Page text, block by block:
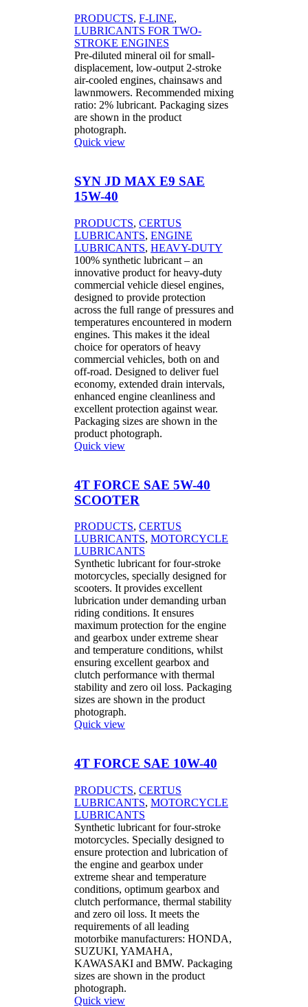
PRODUCTS, F-LINE,
LUBRICANTS FOR TWO-
STROKE ENGINES
Pre-diluted mineral oil for small-
displacement, low-output 2-stroke
air-cooled engines, chainsaws and
lawnmowers. Recommended mixing
ratio: 2% lubricant. Packaging sizes
are shown in the product
photograph.
Quick view
SYN JD MAX E9 SAE
15W-40
PRODUCTS, CERTUS
LUBRICANTS, ENGINE
LUBRICANTS, HEAVY-DUTY
100% synthetic lubricant – an
innovative product for heavy-duty
commercial vehicle diesel engines,
designed to provide protection
across the full range of pressures and
temperatures encountered in modern
engines. This makes it the ideal
choice for operators of heavy
commercial vehicles, both on and
off-road. Designed to deliver fuel
economy, extended drain intervals,
enhanced engine cleanliness and
excellent protection against wear.
Packaging sizes are shown in the
product photograph.
Quick view
4T FORCE SAE 5W-40
SCOOTER
PRODUCTS, CERTUS
LUBRICANTS, MOTORCYCLE
LUBRICANTS
Synthetic lubricant for four-stroke
motorcycles, specially designed for
scooters. It provides excellent
lubrication under demanding urban
riding conditions. It ensures
maximum protection for the engine
and gearbox under extreme shear
and temperature conditions, whilst
ensuring excellent gearbox and
clutch performance with thermal
stability and zero oil loss. Packaging
sizes are shown in the product
photograph.
Quick view
4T FORCE SAE 10W-40
PRODUCTS, CERTUS
LUBRICANTS, MOTORCYCLE
LUBRICANTS
Synthetic lubricant for four-stroke
motorcycles. Specially designed to
ensure protection and lubrication of
the engine and gearbox under
extreme shear and temperature
conditions, optimum gearbox and
clutch performance, thermal stability
and zero oil loss. It meets the
requirements of all leading
motorbike manufacturers: HONDA,
SUZUKI, YAMAHA,
KAWASAKI and BMW. Packaging
sizes are shown in the product
photograph.
Quick view